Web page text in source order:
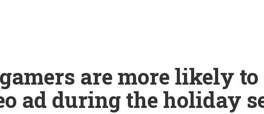
are more likely
ad during the holiday